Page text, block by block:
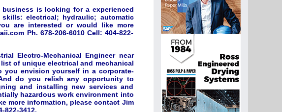
is looking for a experienced
electrical; hydraulic; automatic
are interested or would like more
Ph. 678-206-6010 Cell: 404-822-
Electro-Mechanical Engineer near
of unique electrical and mechanical
you envision yourself in a corporate-
do you relish any opportunity to
and installing new services and
hazardous work environment into
more information, please contact Jim
822-3412.